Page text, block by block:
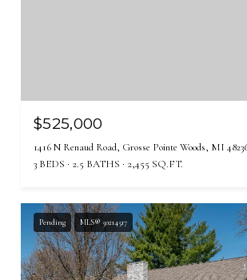
$525,000
1416 N Renaud Road, Grosse Pointe Woods, MI
3 BEDS
2.5 BATHS 2,455 SQ.FT.
Pending MLS® 50214517